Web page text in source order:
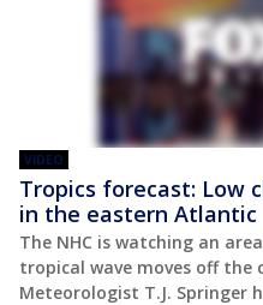
VIDEO
Tropics forecast: Low
in the eastern Atlantic
The NHC is watching an
tropical wave moves off the
Meteorologist T.J. Springer